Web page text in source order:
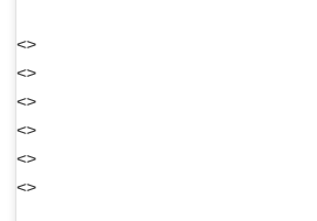
<>
<>
<>
<>
<>
<>